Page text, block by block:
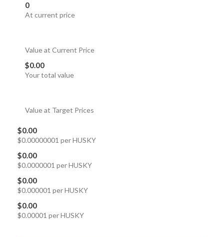
0
At current price
Value at Current Price
$0.00
Your total value
Value at Target Prices
$0.00
$0.00000001 per HUSKY
$0.00
$0.0000001 per HUSKY
$0.00
$0.000001 per HUSKY
$0.00
$0.00001 per HUSKY